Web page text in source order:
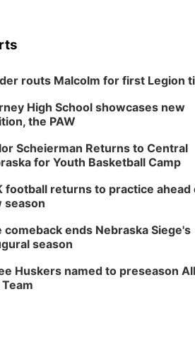
routs Malcolm for first Legion
High School showcases new
the PAW
Scheierman Returns to Central
for Youth Basketball Camp
football returns to practice ahead
season
comeback ends Nebraska Siege's
season
Huskers named to preseason